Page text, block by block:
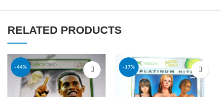
RELATED PRODUCTS
-44% -17%